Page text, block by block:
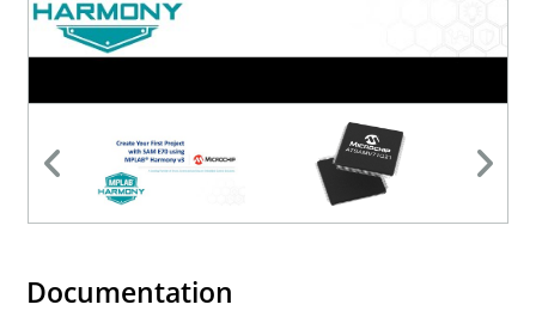
Documentation